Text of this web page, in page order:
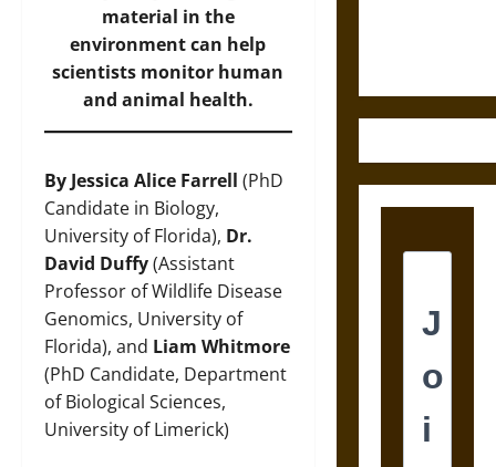
material in the
environment can help
scientists monitor human
and animal health.
By Jessica Alice Farrell (PhD
Candidate in Biology,
University of Florida), Dr.
David Duffy(Assistant
Professor of Wildlife Disease
Genomics, University of
Florida), and Liam Whitmore
(PhD Candidate, Department
of Biological Sciences,
University of Limerick)